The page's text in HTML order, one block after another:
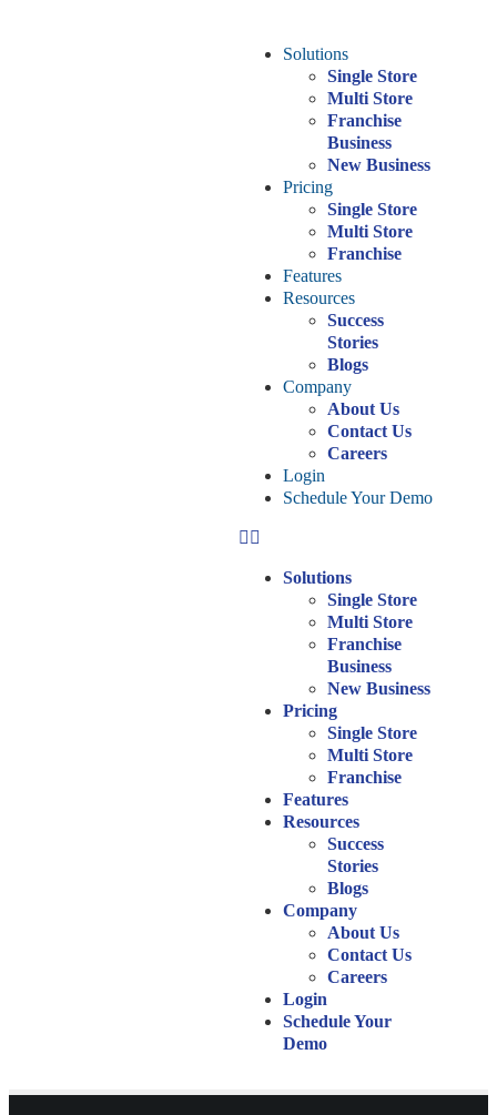
Solutions
Single Store
Multi Store
Franchise
Business
New Business
Pricing
Single Store
Multi Store
Franchise
Features
Resources
Success
Stories
Blogs
Company
About Us
Contact Us
Careers
Login
Schedule Your Demo
Solutions
Single Store
Multi Store
Franchise
Business
New Business
Pricing
Single Store
Multi Store
Franchise
Features
Resources
Success
Stories
Blogs
Company
About Us
Contact Us
Careers
Login
Schedule Your
Demo